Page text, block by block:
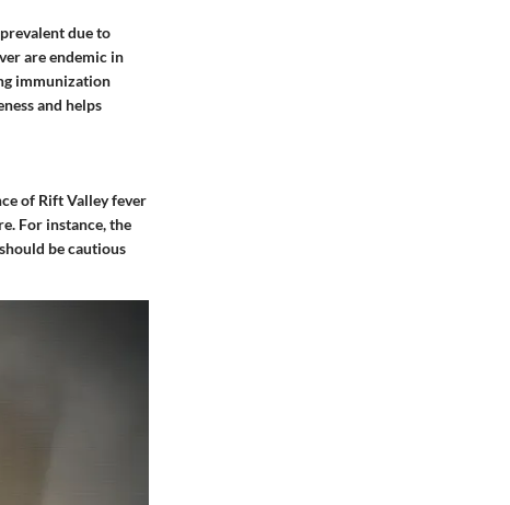
due to
are endemic in
immunization
and helps
of Rift Valley fever
For instance, the
be cautious